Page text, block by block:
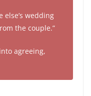
else’s wedding
the couple.”
agreeing,